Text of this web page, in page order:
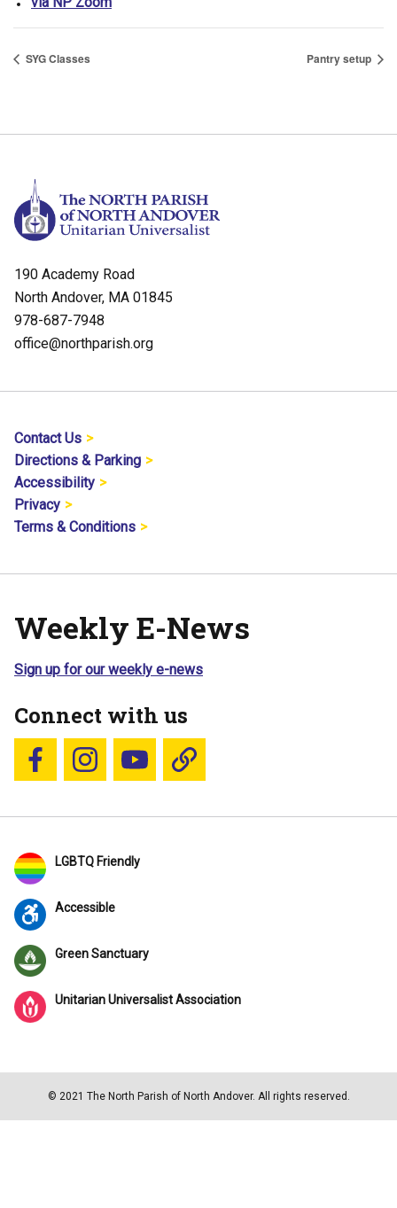
SYG Classes Pantry setup
190 Academy Road
North Andover, MA 01845
978-687-7948
office@northparish.org
Contact Us
Directions & Parking
Accessibility
Privacy
Terms & Conditions
Weekly E-News
Sign up for our weekly e-news
Connect with us
Follow us on Facebook
Follow us on Instagram
YouTubeBlue Sky
LGBTQ Friendly
Accessible
Green Sanctuary
Unitarian Universalist Association
© 2021 The North Parish of North Andover. All rights reserved.